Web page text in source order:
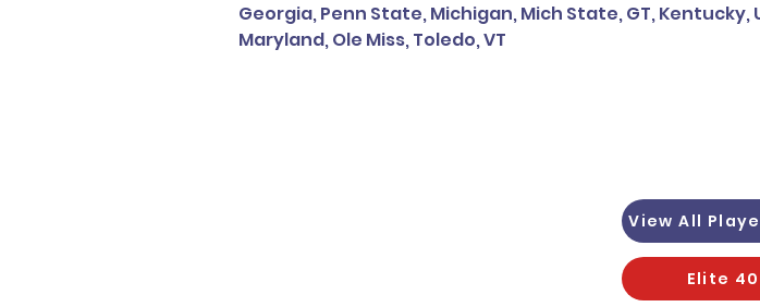
Georgia, Penn State, Michigan, Mich State, GT, Kentucky,
Maryland, Ole Miss, Toledo, VT
View All
Elite